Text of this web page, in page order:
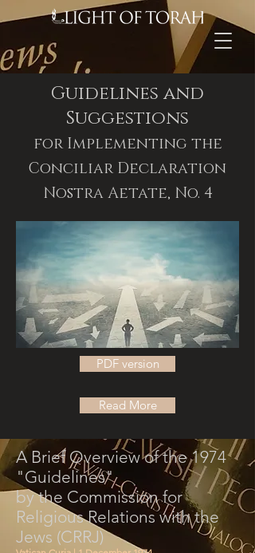
Guidelines and
Suggestions
for Implementing the
Conciliar Declaration
Nostra Aetate, No. 4
PDF version
Read More
A Brief Overview of the 1974
"Guidelines"
by the Commission for
Religious Relations with the
Jews (CRRJ)